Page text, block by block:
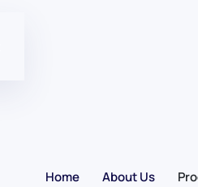
Home About Us